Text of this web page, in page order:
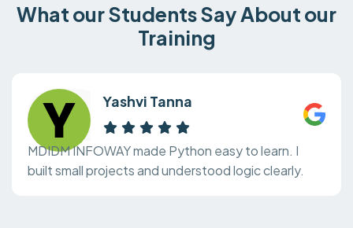
What our Students Say About our
Training
Yashvi Tanna
MDIDM INFOWAY made Python easy to learn. I
built small projects and understood logic clearly.